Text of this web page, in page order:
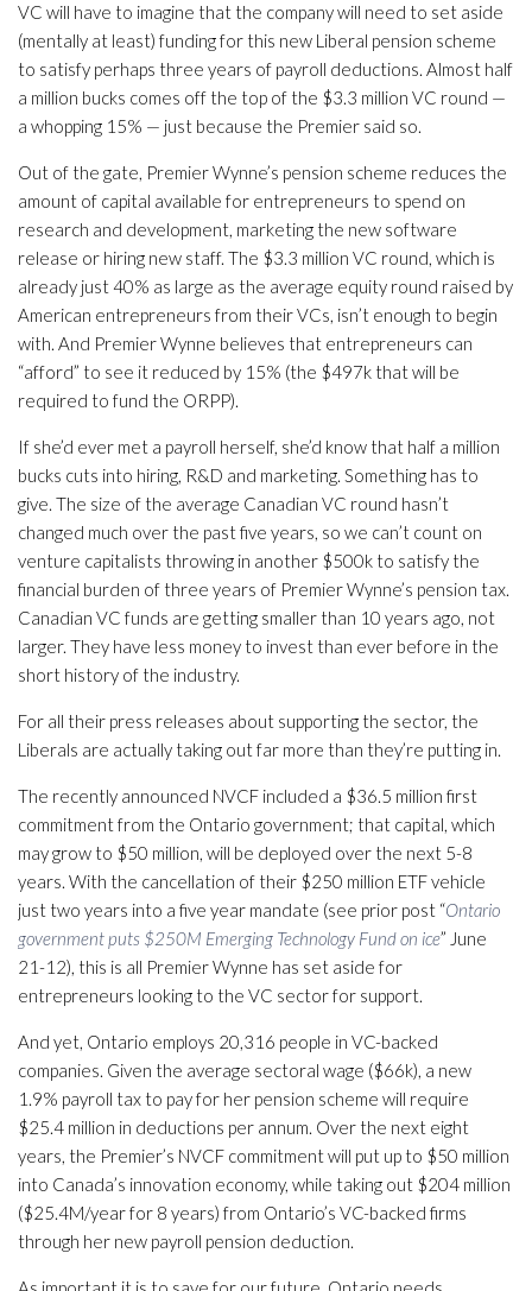
VC will have to imagine that the company will need to set aside
(mentally at least) funding for this new Liberal pension scheme
to satisfy perhaps three years of payroll deductions. Almost half
a million bucks comes off the top of the $3.3 million VC round —
a whopping 15% — just because the Premier said so.
Out of the gate, Premier Wynne’s pension scheme reduces the
amount of capital available for entrepreneurs to spend on
research and development, marketing the new software
release or hiring new staff. The $3.3 million VC round, which is
already just 40% as large as the average equity round raised by
American entrepreneurs from their VCs, isn’t enough to begin
with. And Premier Wynne believes that entrepreneurs can
“afford” to see it reduced by 15% (the $497k that will be
required to fund the ORPP).
If she’d ever met a payroll herself, she’d know that half a million
bucks cuts into hiring, R&D and marketing. Something has to
give. The size of the average Canadian VC round hasn’t
changed much over the past five years, so we can’t count on
venture capitalists throwing in another $500k to satisfy the
financial burden of three years of Premier Wynne’s pension tax.
Canadian VC funds are getting smaller than 10 years ago, not
larger. They have less money to invest than ever before in the
short history of the industry.
For all their press releases about supporting the sector, the
Liberals are actually taking out far more than they’re putting in.
The recently announced NVCF included a $36.5 million first
commitment from the Ontario government; that capital, which
may grow to $50 million, will be deployed over the next 5-8
years. With the cancellation of their $250 million ETF vehicle
just two years into a five year mandate (see prior post “Ontario
government puts $250M Emerging Technology Fund on ice” June
21-12), this is all Premier Wynne has set aside for
entrepreneurs looking to the VC sector for support.
And yet, Ontario employs 20,316 people in VC-backed
companies. Given the average sectoral wage ($66k), a new
1.9% payroll tax to pay for her pension scheme will require
$25.4 million in deductions per annum. Over the next eight
years, the Premier’s NVCF commitment will put up to $50 million
into Canada’s innovation economy, while taking out $204 million
($25.4M/year for 8 years) from Ontario’s VC-backed firms
through her new payroll pension deduction.